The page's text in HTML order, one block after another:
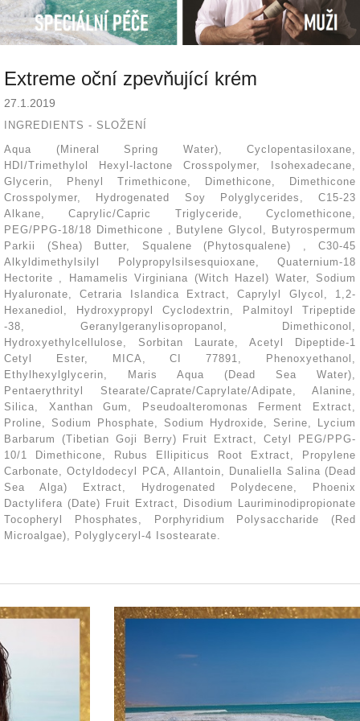
Extreme oční zpevňující krém
27.1.2019
INGREDIENTS - SLOŽENÍ
Aqua (Mineral Spring Water), Cyclopentasiloxane,
HDI/Trimethylol Hexyl-lactone Crosspolymer, Isohexadecane,
Glycerin, Phenyl Trimethicone, Dimethicone
Dimethicone
Crosspolymer, Hydrogenated Soy Polyglycerides, C15-23
Alkane ,Caprylic/Capric Triglyceride, Cyclomethicone,
PEG/PPG-18/18 Dimethicone
Butylene Glycol, Butyrospermum
Parkii (Shea) Butter, Squalene (Phytosqualene)
C30-45
Alkyldimethylsilyl Polypropylsilsesquioxane, Quaternium-18
Hectorite
Hamamelis Virginiana (Witch Hazel) Water, Sodium
Hyaluronate, Cetraria Islandica Extract, Caprylyl Glycol, 1,2-
Hexanediol, Hydroxypropyl Cyclodextrin
Palmitoyl Tripeptide
-38, Geranylgeranylisopropanol, Dimethiconol,
Hydroxyethylcellulose, Sorbitan Laurate, Acetyl Dipeptide-1
Cetyl Ester, MICA, CI 77891, Phenoxyethanol,
Ethylhexylglycerin, Maris Aqua (Dead Sea Water),
Pentaerythrityl Stearate/Caprate/Caprylate/Adipate, Alanine,
Silica, Xanthan Gum, Pseudoalteromonas Ferment Extract,
Proline, Sodium Phosphate, Sodium Hydroxide, Serine, Lycium
Barbarum (Tibetian Goji Berry) Fruit Extract, Cetyl PEG/PPG-
10/1 Dimethicone, Rubus Ellipiticus Root Extract, Propylene
Carbonate, Octyldodecyl PCA, Allantoin, Dunaliella Salina (Dead
Sea Alga) Extract, Hydrogenated Polydecene, Phoenix
Dactylifera (Date) Fruit Extract, Disodium Lauriminodipropionate
Tocopheryl Phosphates, Porphyridium Polysaccharide (Red
Microalgae), Polyglyceryl-4 Isostearate.